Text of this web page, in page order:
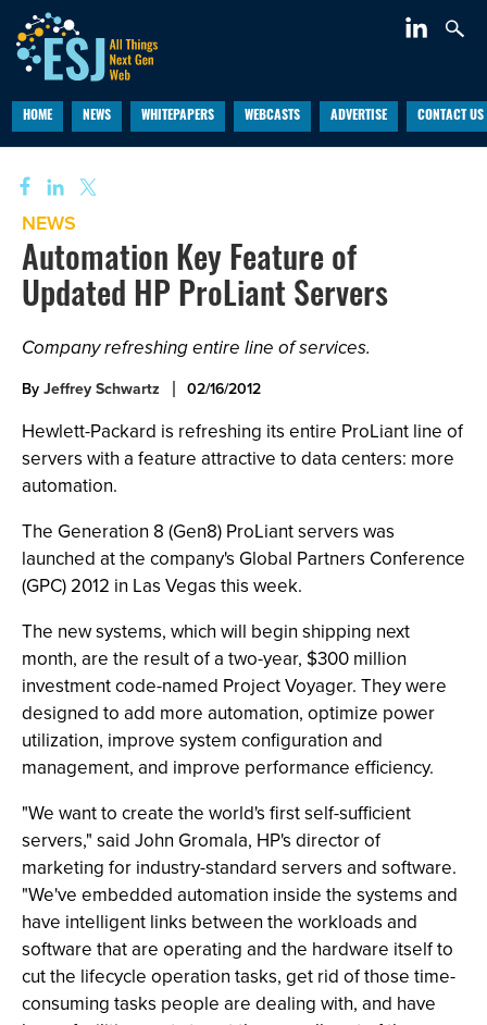
HOME NEWS WHITEPAPERS WEBCASTS ADVERTISE CONTACT US
NEWS
Automation Key Feature of
Updated HP ProLiant Servers
Company refreshing entire line of services.
ByJeffrey Schwartz 02/16/2012
Hewlett-Packard is refreshing its entire ProLiant line of
servers with a feature attractive to data centers: more
automation.
The Generation 8 (Gen8) ProLiant servers was
launched at the company's Global Partners Conference
(GPC) 2012 in Las Vegas this week.
The new systems, which will begin shipping next
month, are the result of a two-year, $300 million
investment code-named Project Voyager. They were
designed to add more automation, optimize power
utilization, improve system configuration and
management, and improve performance efficiency.
"We want to create the world's first self-sufficient
servers," said John Gromala, HP's director of
marketing for industry-standard servers and software.
"We've embedded automation inside the systems and
have intelligent links between the workloads and
software that are operating and the hardware itself to
cut the lifecycle operation tasks, get rid of those time-
consuming tasks people are dealing with, and have